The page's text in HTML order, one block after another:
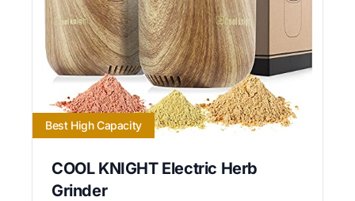
Best High Capacity
COOL KNIGHT Electric Herb
Grinder